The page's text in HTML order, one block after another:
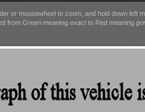
or mousewheel to zoom, and hold down left
from Green meaningexactto Red meaning